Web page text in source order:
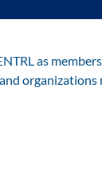
as
organizations